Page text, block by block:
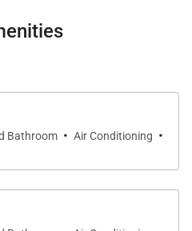
half an acre, and bright
with family and
sweeping views of
Islands
Bathroom · Air Conditioning ·